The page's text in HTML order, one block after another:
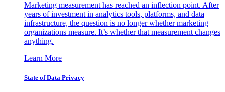
Marketing measurement has reached an inflection point. After
years of investment in analytics tools, platforms, and data
infrastructure, the question is no longer whether marketing
organizations measure. It’s whether that measurement changes
anything.
Learn More
State of Data Privacy